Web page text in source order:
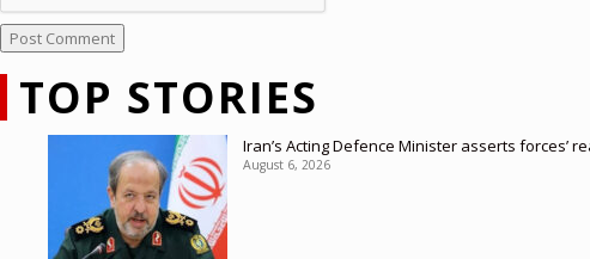
TOP STORIES
Iran’s Acting Defence Minister asserts forces’
August 6, 2026